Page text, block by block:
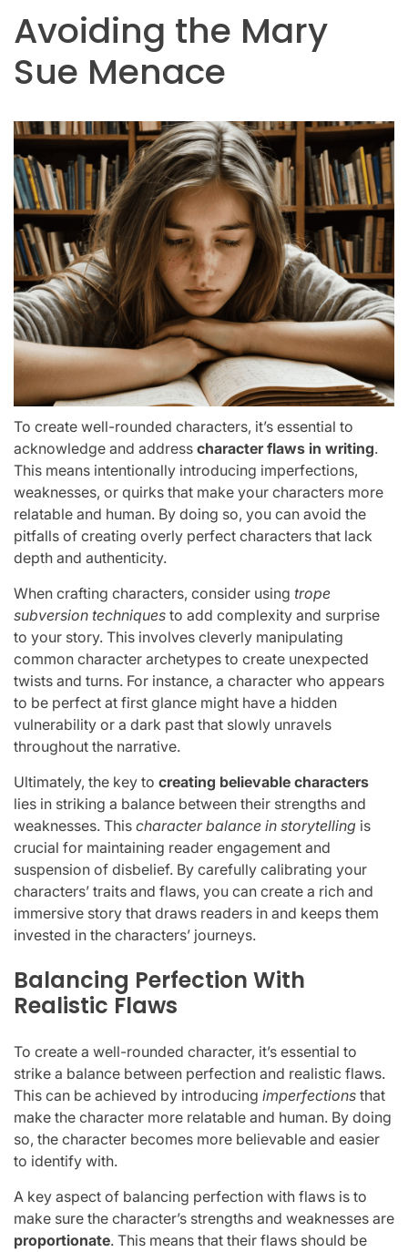
Avoiding the Mary
Sue Menace
To create well-rounded characters, it’s essential to
acknowledge and address character flaws in writing.
This means intentionally introducing imperfections,
weaknesses, or quirks that make your characters more
relatable and human. By doing so, you can avoid the
pitfalls of creating overly perfect characters that lack
depth and authenticity.
When crafting characters, consider using trope
subversion techniques to add complexity and surprise
to your story. This involves cleverly manipulating
common character archetypes to create unexpected
twists and turns. For instance, a character who appears
to be perfect at first glance might have a hidden
vulnerability or a dark past that slowly unravels
throughout the narrative.
Ultimately, the key to creating believable characters
lies in striking a balance between their strengths and
weaknesses. This character balance in storytelling is
crucial for maintaining reader engagement and
suspension of disbelief. By carefully calibrating your
characters’ traits and flaws, you can create a rich and
immersive story that draws readers in and keeps them
invested in the characters’ journeys.
Balancing Perfection With
Realistic Flaws
To create a well-rounded character, it’s essential to
strike a balance between perfection and realistic flaws.
This can be achieved by introducing imperfections that
make the character more relatable and human. By doing
so, the character becomes more believable and easier
to identify with.
A key aspect of balancing perfection with flaws is to
make sure the character’s strengths and weaknesses are
proportionate. This means that their flaws should be